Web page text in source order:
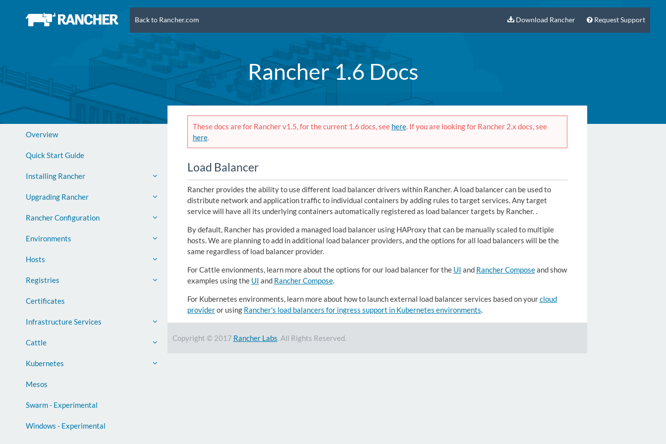
Back to Rancher.com Download Rancher Request Support
Rancher 1.6 Docs
Overview
Quick Start Guide
Installing Rancher
Upgrading Rancher
Rancher Configuration
Environments
Hosts
Registries
Certificates
Infrastructure Services
Cattle
Kubernetes
Mesos
Swarm - Experimental
Windows - Experimental
These docs are for Rancher v1.5, for the current 1.6 docs, see here. If you are looking for Rancher 2.x docs, see
here.
Load Balancer
Rancher provides the ability to use different load balancer drivers within Rancher. A load balancer can be used to
distribute network and application traffic to individual containers by adding rules to target services. Any target
service will have all its underlying containers automatically registered as load balancer targets by Rancher. .
By default, Rancher has provided a managed load balancer using HAProxy that can be manually scaled to multiple
hosts. We are planning to add in additional load balancer providers, and the options for all load balancers will be the
same regardless of load balancer provider.
For Cattle envionments, learn more about the options for our load balancer for the UI and Rancher Composeand show
examples using the UI and Rancher Compose.
For Kubernetes environments, learn more about how to launch external load balancer services based on yourcloud
provideror using Rancher’s load balancers for ingress support in Kubernetes environments.
Copyright © 2017 Rancher Labs. All Rights Reserved.